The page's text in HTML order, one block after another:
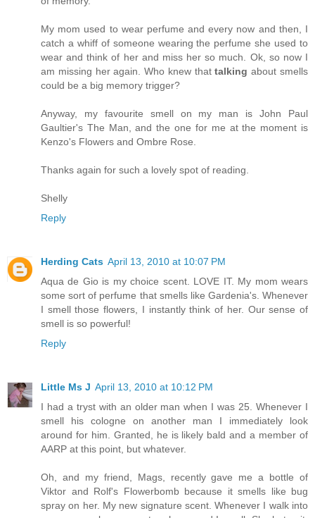
My mom used to wear perfume and every now and then, I
catch a whiff of someone wearing the perfume she used to
wear and think of her and miss her so much. Ok, so now I
am missing her again. Who knew thattalking about smells
could be a big memory trigger?
Anyway, my favourite smell on my man is John Paul
Gaultier's The Man, and the one for me at the moment is
Kenzo's Flowers and Ombre Rose.
Thanks again for such a lovely spot of reading.
Shelly
Reply
Herding Cats April 13, 2010 at 10:07 PM
Aqua de Gio is my choice scent. LOVE IT. My mom wears
some sort of perfume that smells like Gardenia's. Whenever
I smell those flowers, I instantly think of her. Our sense of
smell is so powerful!
Reply
Little Ms J April 13, 2010 at 10:12 PM
I had a tryst with an older man when I was 25. Whenever I
smell his cologne on another man I immediately look
around for him. Granted, he is likely bald and a member of
AARP at this point, but whatever.
Oh, and my friend, Mags, recently gave me a bottle of
Viktor and Rolf's Flowerbomb because it smells like bug
spray on her. My new signature scent. Whenever I walk into